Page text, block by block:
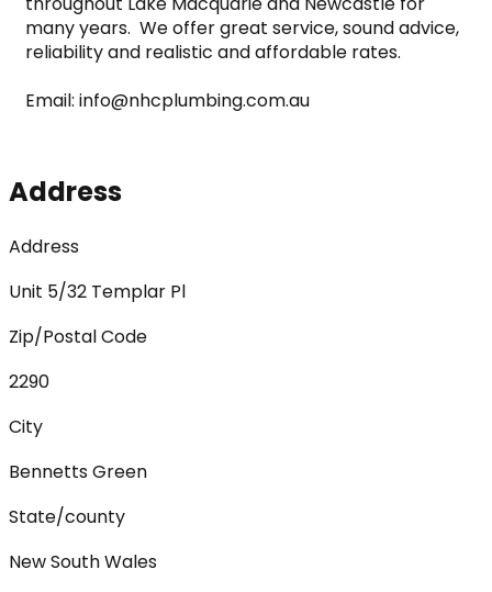
many years.  We offer great service, sound advice,
reliability and realistic and affordable rates.
Email: info@nhcplumbing.com.au
Address
Address
Unit 5/32 Templar Pl
Zip/Postal Code
2290
City
Bennetts Green
State/county
New South Wales